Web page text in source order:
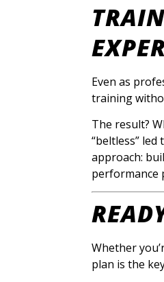
Even as
training
The result?
“beltless”
approach:
performance
Whether
plan is the